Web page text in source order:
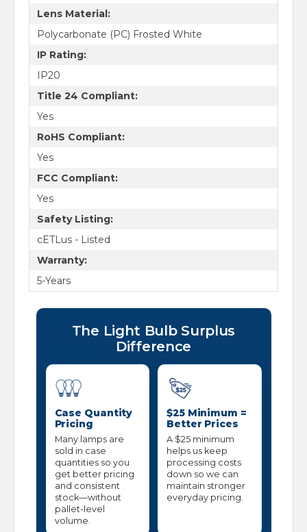
Lens Material:
Polycarbonate (PC) Frosted White
IP Rating:
IP20
Title 24 Compliant:
Yes
RoHS Compliant:
Yes
FCC Compliant:
Yes
Safety Listing:
cETLus - Listed
Warranty:
5-Years
The Light Bulb Surplus
Difference
Case Quantity
Pricing
Many lamps are
sold in case
quantities so you
get better pricing
and consistent
stock—without
pallet-level
volume.
$25 Minimum =
Better Prices
A $25 minimum
helps us keep
processing costs
down so we can
maintain stronger
everyday pricing.